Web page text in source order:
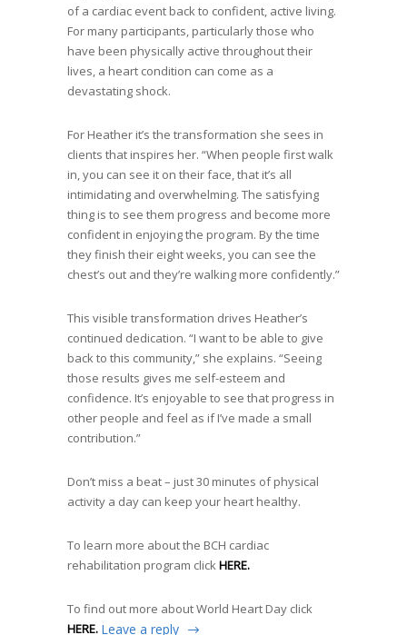
of a cardiac event back to confident, active living.
For many participants, particularly those who
have been physically active throughout their
lives, a heart condition can come as a
devastating shock.
For Heather it’s the transformation she sees in
clients that inspires her. “When people first walk
in, you can see it on their face, that it’s all
intimidating and overwhelming. The satisfying
thing is to see them progress and become more
confident in enjoying the program. By the time
they finish their eight weeks, you can see the
chest’s out and they’re walking more confidently.”
This visible transformation drives Heather’s
continued dedication. “I want to be able to give
back to this community,” she explains. “Seeing
those results gives me self-esteem and
confidence. It’s enjoyable to see that progress in
other people and feel as if I’ve made a small
contribution.”
Don’t miss a beat – just 30 minutes of physical
activity a day can keep your heart healthy.
To learn more about the BCH cardiac
rehabilitation program clickHERE.
To find out more about World Heart Day click
HERE. Leave a reply